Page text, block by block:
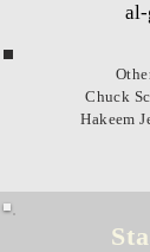
Chuck
Hakeem